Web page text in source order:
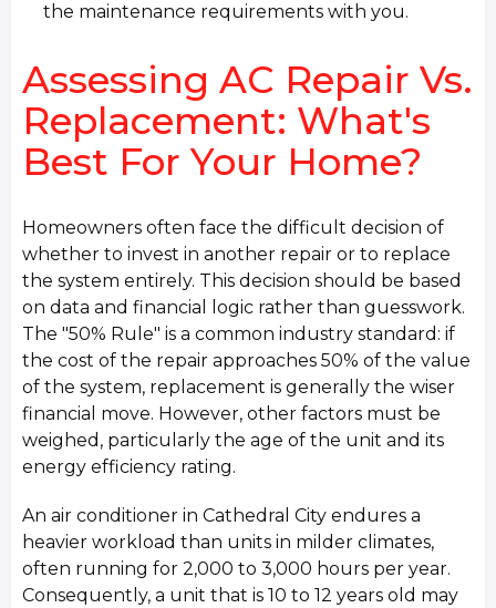
the maintenance requirements with you.
Assessing AC Repair Vs.
Replacement: What's
Best For Your Home?
Homeowners often face the difficult decision of
whether to invest in another repair or to replace
the system entirely. This decision should be based
on data and financial logic rather than guesswork.
The "50% Rule" is a common industry standard: if
the cost of the repair approaches 50% of the value
of the system, replacement is generally the wiser
financial move. However, other factors must be
weighed, particularly the age of the unit and its
energy efficiency rating.
An air conditioner in Cathedral City endures a
heavier workload than units in milder climates,
often running for 2,000 to 3,000 hours per year.
Consequently, a unit that is 10 to 12 years old may